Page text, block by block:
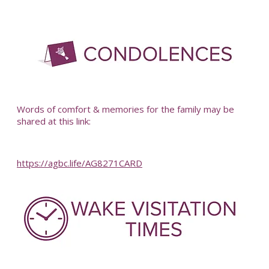
Words of comfort & memories for the family may be
shared at this link:
https://agbc.life/AG8271CARD